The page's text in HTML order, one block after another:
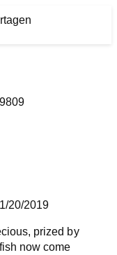
20/2019
prized by
now come